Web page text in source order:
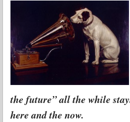
the future” all the while
here and the now.